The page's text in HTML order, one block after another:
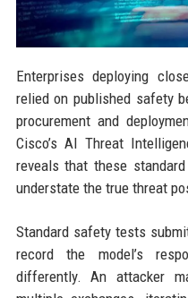
Enterprises deploying
relied on published safety
procurement and
Cisco’s AI Threat
reveals that these
understate the true threat
Standard safety tests
record the model’s
differently. An attacker